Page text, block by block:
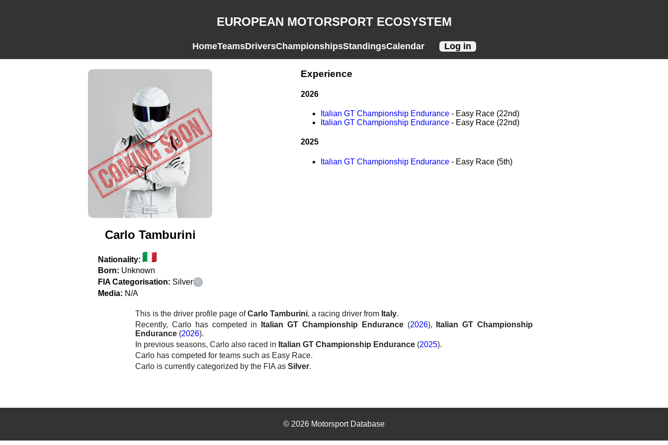
EUROPEAN MOTORSPORT ECOSYSTEM
HomeTeamsDriversChampionshipsStandingsCalendar Log in
Carlo Tamburini
Nationality:
Born: Unknown
FIA Categorisation: Silver
Media: N/A
Experience
2026
Italian GT Championship Endurance - Easy Race (22nd)
Italian GT Championship Endurance - Easy Race (22nd)
2025
Italian GT Championship Endurance - Easy Race (5th)
This is the driver profile page ofCarlo Tamburini, a racing driver from Italy.
Recently, Carlo has competed in
Italian GT Championship Endurance(2026),
Italian GT Championship
Endurance (2026).
In previous seasons, Carlo also raced in Italian GT Championship Endurance (2025).
Carlo has competed for teams such as Easy Race.
Carlo is currently categorized by the FIA as Silver.
© 2026 Motorsport Database